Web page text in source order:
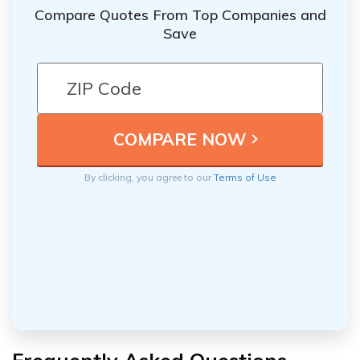
Compare Quotes From Top Companies and
Save
By clicking, you agree to ourTerms of Use